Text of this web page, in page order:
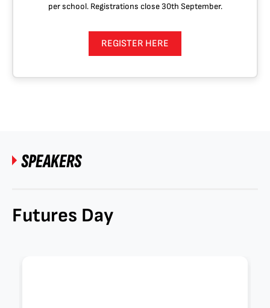
per school. Registrations close 30th September.
REGISTER HERE
SPEAKERS
Futures Day